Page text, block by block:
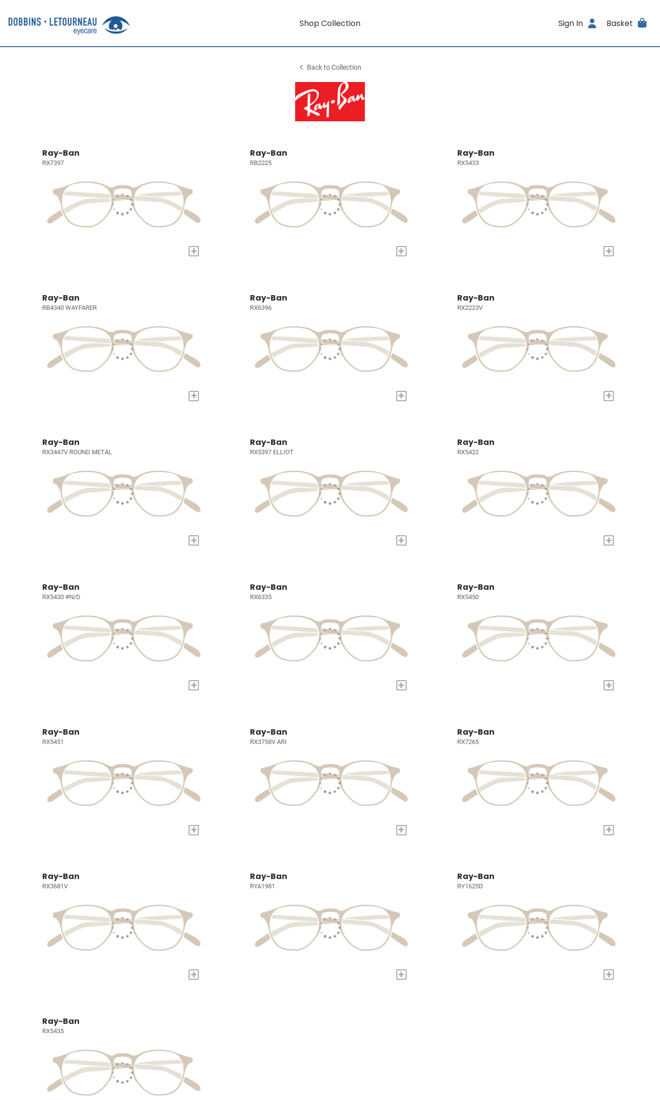
Shop Collection Sign In Basket
Back to Collection
Ray-Ban
RX7397
+
Ray-Ban
RB2225
+
Ray-Ban
RX5433
+
Ray-Ban
RB4340 WAYFARER
+
Ray-Ban
RX6396
+
Ray-Ban
RX2223V
+
Ray-Ban
RX3447V ROUND METAL
+
Ray-Ban
RX5397 ELLIOT
+
Ray-Ban
RX5422
+
Ray-Ban
RX5430 #N/D
+
Ray-Ban
RX6335
+
Ray-Ban
RX5450
+
Ray-Ban
RX5451
+
Ray-Ban
RX3758V ARI
+
Ray-Ban
RX7265
+
Ray-Ban
RX3681V
+
Ray-Ban
RYA1981
+
Ray-Ban
RY1625D
+
Ray-Ban
RX5435